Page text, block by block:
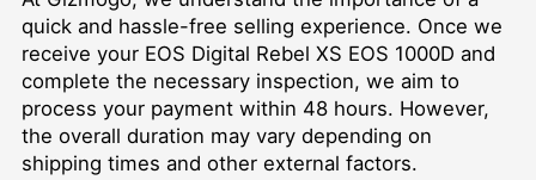
quick and hassle-free selling experience. Once we
receive your EOS Digital Rebel XS EOS 1000D and
complete the necessary inspection, we aim to
process your payment within 48 hours. However,
the overall duration may vary depending on
shipping times and other external factors.